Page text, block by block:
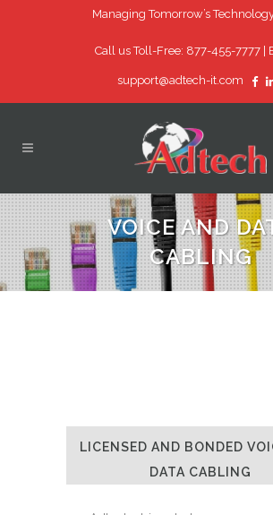
Managing Tomorrow’s
Call us Toll-Free: 877-455-7777 |
support@adtech-it.com
VOICE AND
CABLING
LICENSED AND BONDED
DATA CABLING